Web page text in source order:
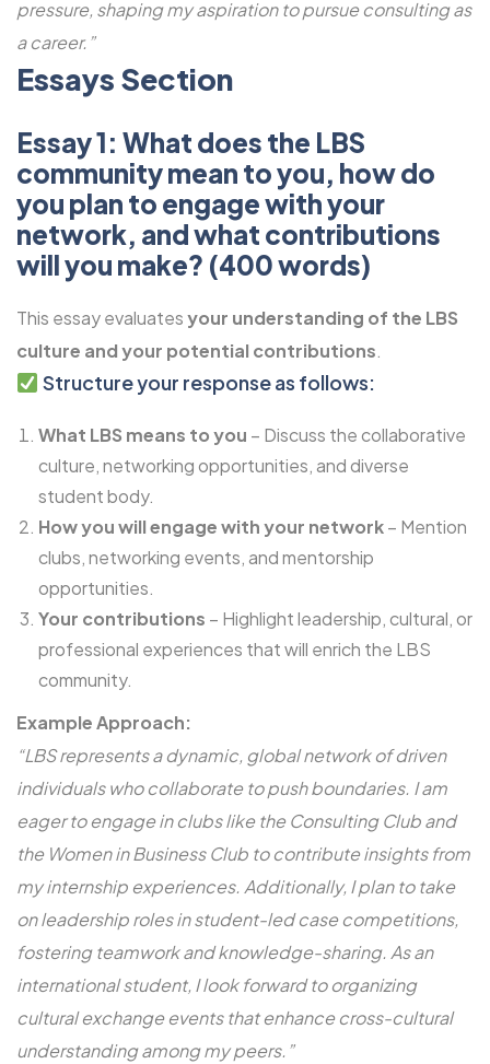
pressure, shaping my aspiration to pursue consulting as
a career.”
Essays Section
Essay 1: What does the LBS
community mean to you, how do
you plan to engage with your
network, and what contributions
will you make? (400 words)
This essay evaluatesyour understanding of the LBS
culture and your potential contributions.
Structure your response as follows:
What LBS means to you – Discuss the collaborative
culture, networking opportunities, and diverse
student body.
How you will engage with your network– Mention
clubs, networking events, and mentorship
opportunities.
Your contributions – Highlight leadership, cultural, or
professional experiences that will enrich the LBS
community.
Example Approach:
“LBS represents a dynamic, global network of driven
individuals who collaborate to push boundaries. I am
eager to engage in clubs like the Consulting Club and
the Women in Business Club to contribute insights from
my internship experiences. Additionally, I plan to take
on leadership roles in student-led case competitions,
fostering teamwork and knowledge-sharing. As an
international student, I look forward to organizing
cultural exchange events that enhance cross-cultural
understanding among my peers.”